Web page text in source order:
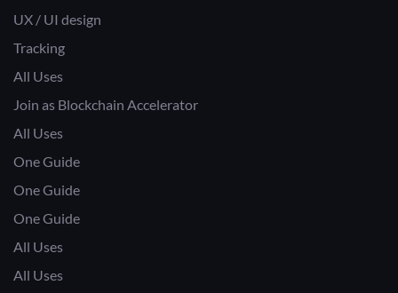
UX / UI design
Tracking
All Uses
Join as Blockchain Accelerator
All Uses
One Guide
One Guide
One Guide
All Uses
All Uses